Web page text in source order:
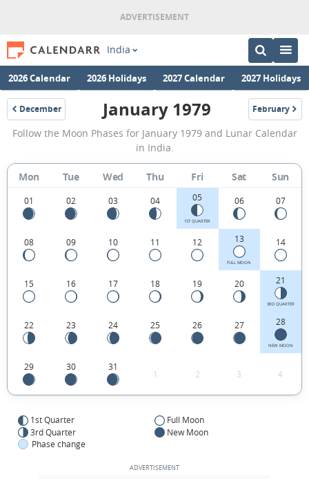
India
2026 Calendar 2026 Holidays 2027 Calendar 2027 Holidays
December
1978
January
1979
Moon
Phases
Calendar
in
India.
January 1979 February
1979
Follow the Moon Phases for January 1979 and Lunar Calendar
in India.
Mon Tue Wed Thu Fri Sat Sun
01 02 03 04 05
1ST QUARTER
06 07
08 09 10 11 12 13
FULL MOON
14
15 16 17 18 19 20 21
3RD QUARTER
22 23 24 25 26 27 28
NEW MOON
29 30 31
1 2 3 4
1st Quarter
Full Moon
3rd Quarter
New Moon
Phase change